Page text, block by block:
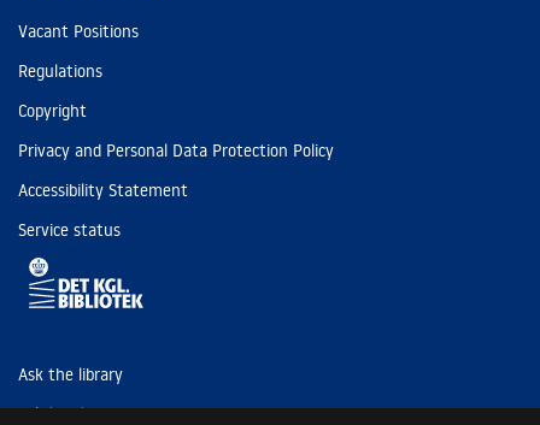
Vacant Positions
Regulations
Copyright
Privacy and Personal Data Protection Policy
Accessibility Statement
Service status
Ask the library
Tel: (+45) 3347 4747